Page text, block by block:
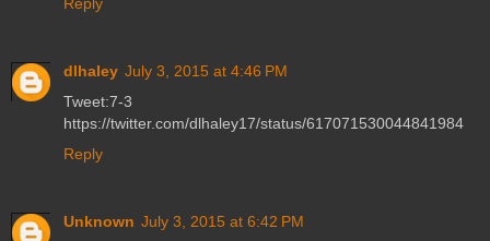
dlhaley July 3, 2015 at 4:46 PM
Tweet:7-3
https://twitter.com/dlhaley17/status/617071530044841984
Reply
Unknown July 3, 2015 at 6:42 PM